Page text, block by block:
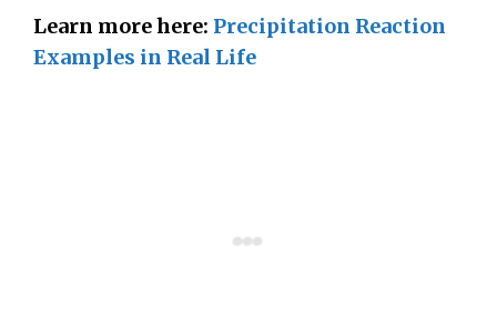
Learn more here: Precipitation Reaction
Examples in Real Life